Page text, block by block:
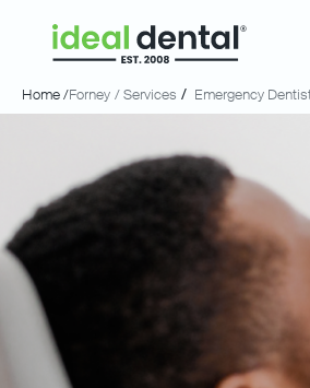
Home /Forney / Services / Emergency